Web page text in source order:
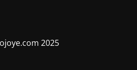
2025